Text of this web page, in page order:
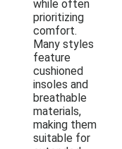
while often
prioritizing
comfort.
Many styles
feature
cushioned
insoles and
breathable
materials,
making them
suitable for